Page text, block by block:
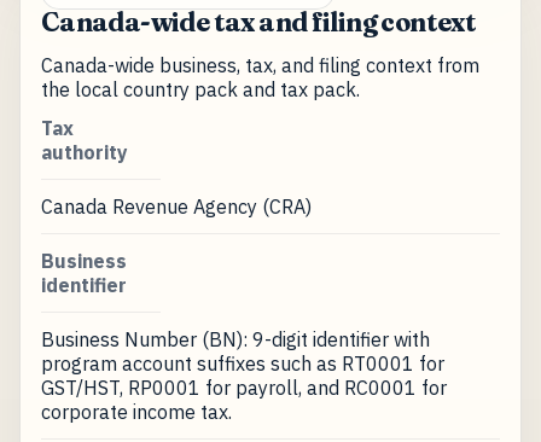
Canada-wide tax and filing context
Canada-wide business, tax, and filing context from
the local country pack and tax pack.
Tax
authority
Canada Revenue Agency (CRA)
Business
identifier
Business Number (BN): 9-digit identifier with
program account suffixes such as RT0001 for
GST/HST, RP0001 for payroll, and RC0001 for
corporate income tax.